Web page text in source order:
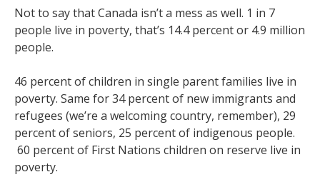
Not to say that Canada isn’t a mess as well. 1 in 7
people live in poverty, that’s 14.4 percent or 4.9 million
people.
46 percent of children in single parent families live in
poverty. Same for 34 percent of new immigrants and
refugees (we’re a welcoming country, remember), 29
percent of seniors, 25 percent of indigenous people.
60 percent of First Nations children on reserve live in
poverty.